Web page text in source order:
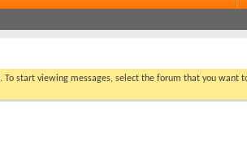
To start viewing messages, select the forum that you want